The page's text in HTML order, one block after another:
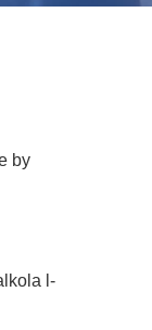
by
l-